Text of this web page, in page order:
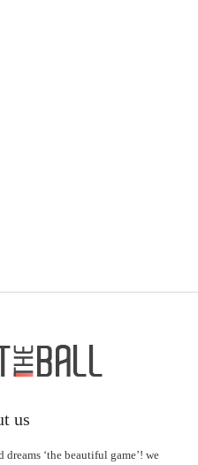
us
‘the beautiful game’! we